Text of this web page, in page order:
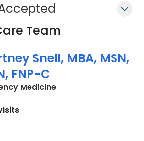
Team
Snell, MBA, MSN,
FNP-C
Medicinein Orangeburg, SC